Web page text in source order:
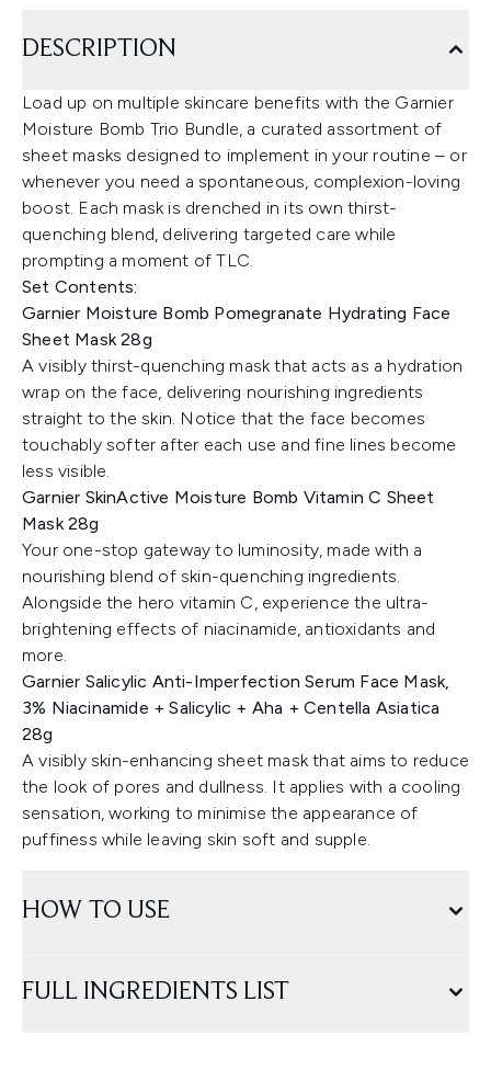
DESCRIPTION
Load up on multiple skincare benefits with the Garnier
Moisture Bomb Trio Bundle, a curated assortment of
sheet masks designed to implement in your routine – or
whenever you need a spontaneous, complexion-loving
boost. Each mask is drenched in its own thirst-
quenching blend, delivering targeted care while
prompting a moment of TLC.
Set Contents:
Garnier Moisture Bomb Pomegranate Hydrating Face
Sheet Mask 28g
A visibly thirst-quenching mask that acts as a hydration
wrap on the face, delivering nourishing ingredients
straight to the skin. Notice that the face becomes
touchably softer after each use and fine lines become
less visible.
Garnier SkinActive Moisture Bomb Vitamin C Sheet
Mask 28g
Your one-stop gateway to luminosity, made with a
nourishing blend of skin-quenching ingredients.
Alongside the hero vitamin C, experience the ultra-
brightening effects of niacinamide, antioxidants and
more.
Garnier Salicylic Anti-Imperfection Serum Face Mask,
3% Niacinamide + Salicylic + Aha + Centella Asiatica
28g
A visibly skin-enhancing sheet mask that aims to reduce
the look of pores and dullness. It applies with a cooling
sensation, working to minimise the appearance of
puffiness while leaving skin soft and supple.
HOW TO USE
FULL INGREDIENTS LIST